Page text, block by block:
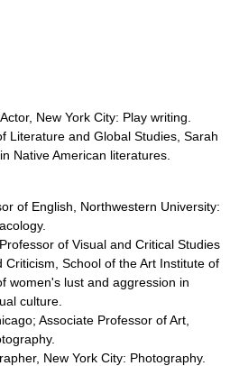
New York City: Play writing.
Literature and Global Studies, Sarah
Native American literatures.
of English, Northwestern University:
of Visual and Critical Studies
Criticism, School of the Art Institute of
women's lust and aggression in
culture.
Associate Professor of Art,
New York City: Photography.